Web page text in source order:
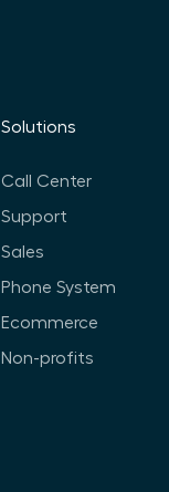
Solutions
Call Center
Support
Sales
Phone System
Ecommerce
Non-profits